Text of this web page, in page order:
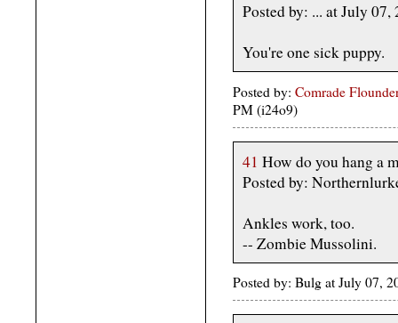
Posted by: ... at July
You're one sick puppy.
Posted by: Comrade
PM (i24o9)
41 How do you hang a
Posted by:
Ankles work, too.
-- Zombie Mussolini.
Posted by: Bulg at July 07,